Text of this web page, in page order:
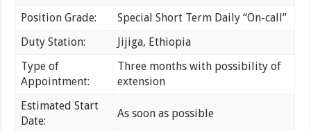
Position Grade:
Special Short Term Daily “On-call”
Duty Station:
Jijiga, Ethiopia
Type of
Appointment:
Three months with possibility of
extension
Estimated Start
Date:
As soon as possible